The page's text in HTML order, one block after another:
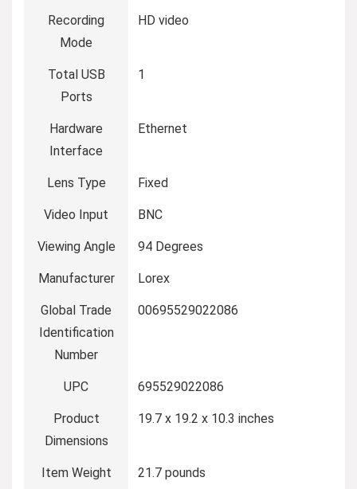
Recording
Mode
HD video
Total USB
Ports
1
Hardware
Interface
Ethernet
Lens Type Fixed
Video Input BNC
Viewing Angle 94 Degrees
Manufacturer Lorex
Global Trade
Identification
Number
00695529022086
UPC 695529022086
Product
Dimensions
19.7 x 19.2 x 10.3 inches
Item Weight 21.7 pounds